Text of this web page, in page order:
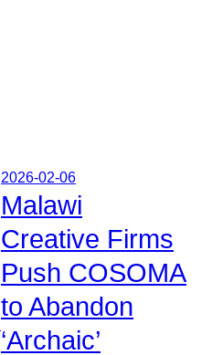
2026-02-06
Malawi
Creative Firms
Push COSOMA
to Abandon
‘Archaic’